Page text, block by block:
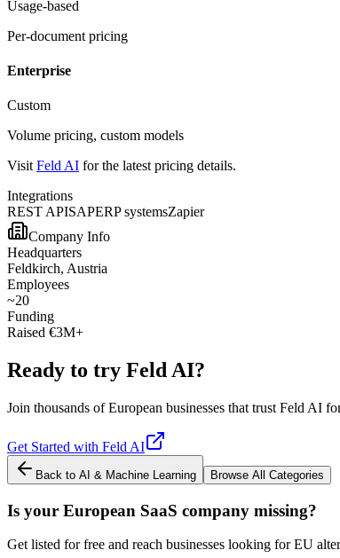
Usage-based
Per-document pricing
Enterprise
Custom
Volume pricing, custom models
Visit Feld AI for the latest pricing details.
Integrations
REST APISAPERP systemsZapier
Company Info
Headquarters
Feldkirch, Austria
Employees
~20
Funding
Raised €3M+
Ready to try Feld AI?
Join thousands of European businesses that trust Feld AI
Get Started with Feld AI
Back to AI & Machine Learning Browse All Categories
Is your European SaaS company missing?
Get listed for free and reach businesses looking for EU